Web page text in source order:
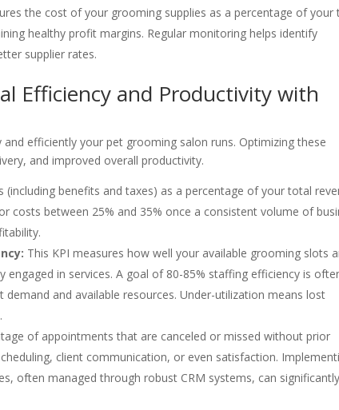
the cost of your grooming supplies as a percentage of your
healthy profit margins. Regular monitoring helps identify
supplier rates.
Efficiency and Productivity with
efficiently your pet grooming salon runs. Optimizing these
and improved overall productivity.
(including benefits and taxes) as a percentage of your total
costs between 25% and 35% once a consistent volume of
This KPI measures how well your available grooming slots
in services. A goal of 80-85% staffing efficiency is
and available resources. Under-utilization means lost
of appointments that are canceled or missed without prior
client communication, or even satisfaction.
often managed through robust CRM systems, can significantly